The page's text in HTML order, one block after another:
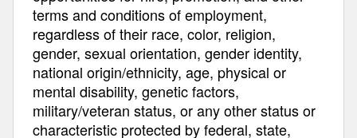
terms and conditions of employment,
regardless of their race, color, religion,
gender, sexual orientation, gender identity,
national origin/ethnicity, age, physical or
mental disability, genetic factors,
military/veteran status, or any other status or
characteristic protected by federal, state,